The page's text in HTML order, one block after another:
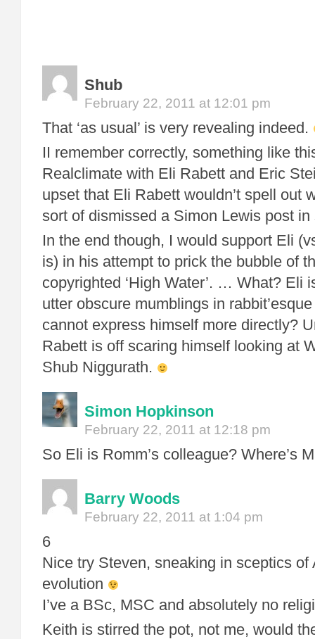
Shub
February 22, 2011 at 12:01 pm
That ‘as usual’ is very revealing indeed.
II remember correctly, something like
Realclimate with Eli Rabett and Eric
upset that Eli Rabett wouldn’t spell out
sort of dismissed a Simon Lewis post
In the end though, I would support Eli
is) in his attempt to prick the bubble of
copyrighted ‘High Water’. … What? Eli
utter obscure mumblings in
cannot express himself more directly?
Rabett is off scaring himself looking at
Shub Niggurath.
Simon Hopkinson
February 22, 2011 at 12:18 pm
So Eli is Romm’s colleague? Where’s
Barry Woods
February 22, 2011 at 1:04 pm
6
Nice try Steven, sneaking in sceptics of
evolution
I’ve a BSc, MSC and absolutely no
Keith is stirred the pot, not me, would